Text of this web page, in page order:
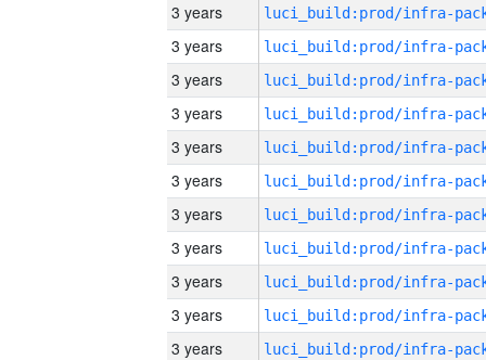
3 years
3 years
3 years
3 years
3 years
3 years
3 years
3 years
3 years
3 years
3 years